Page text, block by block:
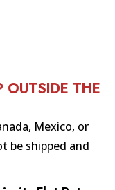
THE
Mexico, or
be shipped and